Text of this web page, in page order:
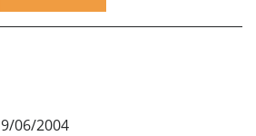
9/06/2004